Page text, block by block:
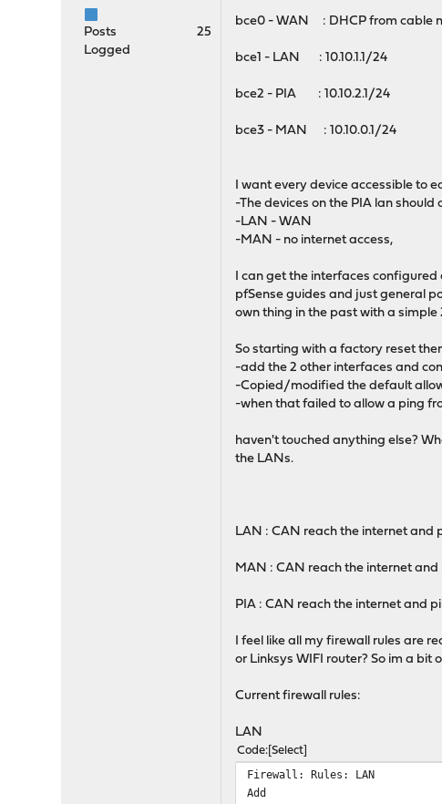
Posts
25
Logged
bce0 - WAN : DHCP from cable
bce1 - LAN : 10.10.1.1/24 :
bce2 - PIA : 10.10.2.1/24 :
bce3 - MAN : 10.10.0.1/24 :
I want every device accessible to
-The devices on the PIA lan
-LAN - WAN
-MAN - no internet access,
I can get the interfaces configured
pfSense guides and just general
own thing in the past with a simple
So starting with a factory reset
-add the 2 other interfaces and
-Copied/modified the default
-when that failed to allow a ping
haven't touched anything else?
the LANs.
LAN : CAN reach the internet and
MAN : CAN reach the internet
PIA : CAN reach the internet and
I feel like all my firewall rules are
or Linksys WIFI router? So im a bit
Current firewall rules:
LAN
Code Select
Firewall: Rules: LAN
Add